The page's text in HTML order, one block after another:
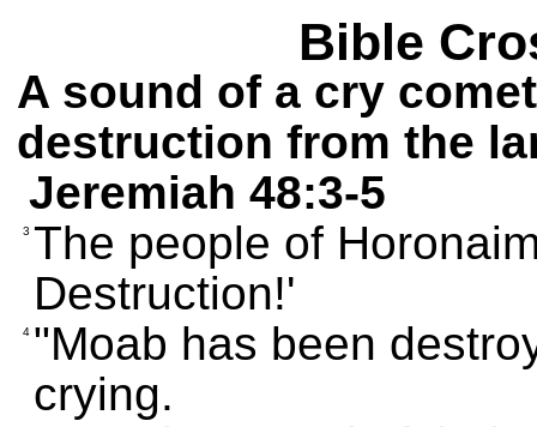
Bible
A sound of a cry
destruction from the
Jeremiah 48:3-5
3 The people of
Destruction!'
4 "Moab has been
crying.